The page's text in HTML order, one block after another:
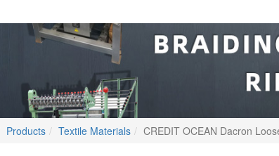
Products Textile Materials CREDIT OCEAN Dacron